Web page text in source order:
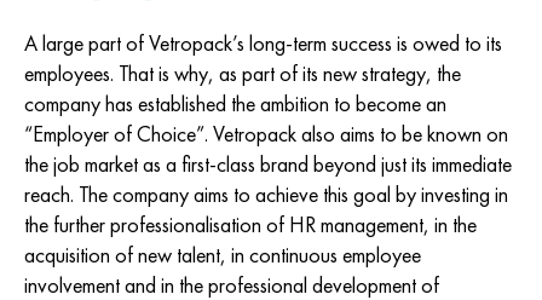
A large part of Vetropack’s long-term success is owed to its
employees. That is why, as part of its new strategy, the
company has established the ambition to become an
“Employer of Choice”. Vetropack also aims to be known on
the job market as a first-class brand beyond just its immediate
reach. The company aims to achieve this goal by investing in
the further professionalisation of HR management, in the
acquisition of new talent, in continuous employee
involvement and in the professional development of